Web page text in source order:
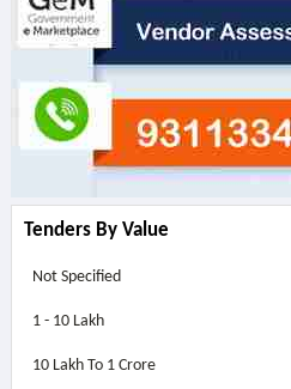
Tenders By Value
Not Specified
1 - 10 Lakh
10 Lakh To 1 Crore